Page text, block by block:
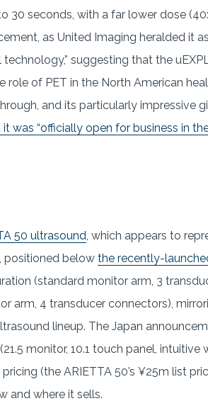
30 seconds, with a far lower dose
as United Imaging heralded it
suggesting that the
of PET in the North American
and its particularly impressive
“officially open for business in the
50 ultrasound, which appears to
positioned below the recently-
(standard monitor arm, 3
arm, 4 transducer connectors),
lineup. The Japan
monitor, 10.1 touch panel, intuitive
(the ARIETTA 50’s ¥25m list
and where it sells.